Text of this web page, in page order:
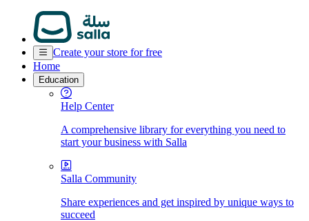
Create your store for free
Home
Education
Help Center
A comprehensive library for everything you need to
start your business with Salla
Salla Community
Share experiences and get inspired by unique ways to
succeed